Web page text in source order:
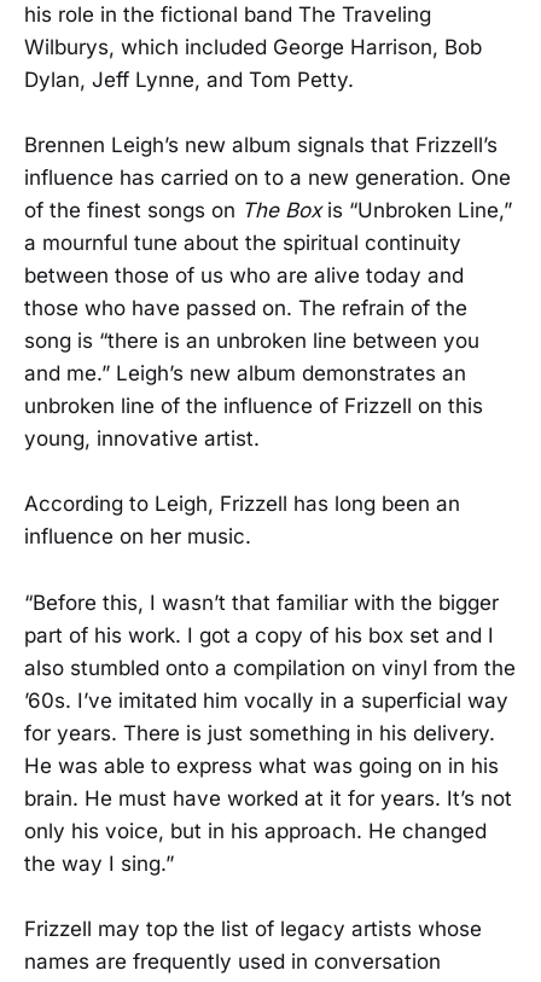
his role in the fictional band The Traveling
Wilburys, which included George Harrison, Bob
Dylan, Jeff Lynne, and Tom Petty.
Brennen Leigh’s new album signals that Frizzell’s
influence has carried on to a new generation. One
of the finest songs on The Boxis “Unbroken Line,”
a mournful tune about the spiritual continuity
between those of us who are alive today and
those who have passed on. The refrain of the
song is “there is an unbroken line between you
and me.” Leigh’s new album demonstrates an
unbroken line of the influence of Frizzell on this
young, innovative artist.
According to Leigh, Frizzell has long been an
influence on her music.
“Before this, I wasn’t that familiar with the bigger
part of his work. I got a copy of his box set and I
also stumbled onto a compilation on vinyl from the
’60s. I’ve imitated him vocally in a superficial way
for years. There is just something in his delivery.
He was able to express what was going on in his
brain. He must have worked at it for years. It’s not
only his voice, but in his approach. He changed
the way I sing.”
Frizzell may top the list of legacy artists whose
names are frequently used in conversation